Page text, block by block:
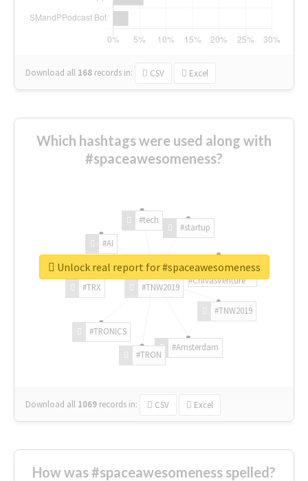
Download all 168 records in: CSV Excel
Which hashtags were used along with
#spaceawesomeness?
#TNW2019
#TNW2019
#Amsterdam
#TRON
#TRONICS
#TRX
#AI
#tech
#startup
#ChivasVenture
Download all 1069 records in: CSV Excel
Unlock real report for #spaceawesomeness
How was #spaceawesomeness spelled?